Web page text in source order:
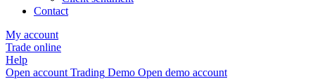
Contact
My account
Trade online
Help
Open account Trading Demo Open demo account